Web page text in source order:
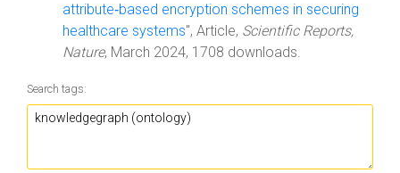
attribute‑based encryption schemes in securing
healthcare systems", Article, Scientific Reports,
Nature, March 2024, 1708 downloads.
Search tags: